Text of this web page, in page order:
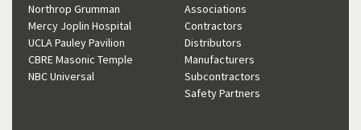
Northrop Grumman
Mercy Joplin Hospital
UCLA Pauley Pavilion
CBRE Masonic Temple
NBC Universal
Associations
Contractors
Distributors
Manufacturers
Subcontractors
Safety Partners